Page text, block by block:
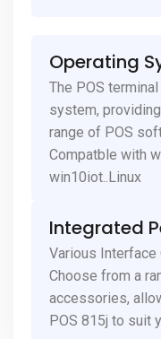
Operating
The POS
system,
range of POS
Compatble with
win10iot..Linux
Integrated
Various
Choose from a
accessories,
POS 815j to suit